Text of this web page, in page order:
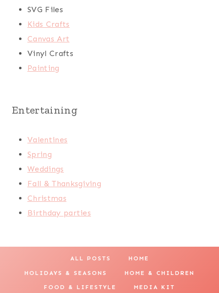
SVG Files
Kids Crafts
Canvas Art
Vinyl Crafts
Painting
Entertaining
Valentines
Spring
Weddings
Fall & Thanksgiving
Christmas
Birthday parties
ALL POSTS HOME
HOLIDAYS & SEASONS HOME & CHILDREN
FOOD & LIFESTYLE MEDIA KIT